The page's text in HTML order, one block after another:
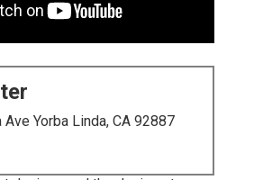
Yorba Linda, CA 92887